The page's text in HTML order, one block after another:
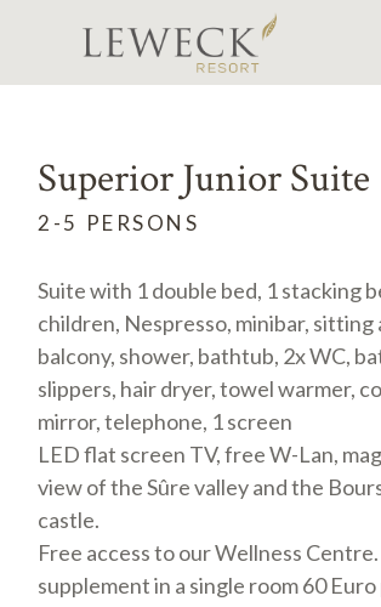
Superior Junior Suite
2-5 PERSONS
Suite with 1 double bed, 1 stacking
children, Nespresso, minibar, sitting
balcony, shower, bathtub, 2x WC,
slippers, hair dryer, towel warmer,
mirror, telephone, 1 screen
LED flat screen TV, free W-Lan,
view of the Sûre valley and the
castle.
Free access to our Wellness Centre.
supplement in a single room 60